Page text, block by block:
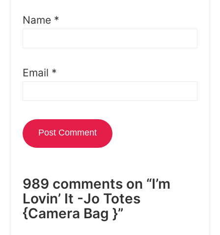
Name *
Email *
989 comments on “I’m
Lovin’ It -Jo Totes
{Camera Bag }”